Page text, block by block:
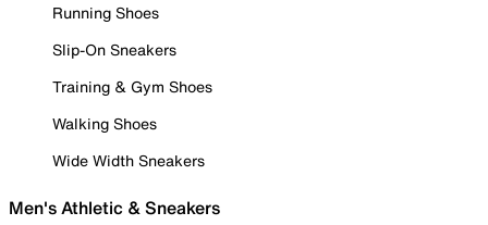
Running Shoes
Slip-On Sneakers
Training & Gym Shoes
Walking Shoes
Wide Width Sneakers
Men's Athletic & Sneakers